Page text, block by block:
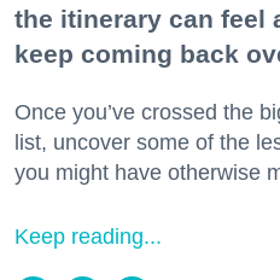
the itinerary can feel
keep coming back
Once you’ve crossed the
list, uncover some of the
you might have otherwise
Keep reading...